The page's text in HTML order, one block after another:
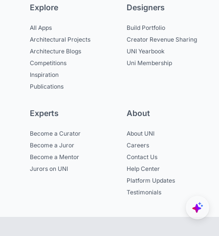
Explore
All Apps
Architectural Projects
Architecture Blogs
Competitions
Inspiration
Publications
Designers
Build Portfolio
Creator Revenue Sharing
UNI Yearbook
Uni Membership
Experts
Become a Curator
Become a Juror
Become a Mentor
Jurors on UNI
About
About UNI
Careers
Contact Us
Help Center
Platform Updates
Testimonials